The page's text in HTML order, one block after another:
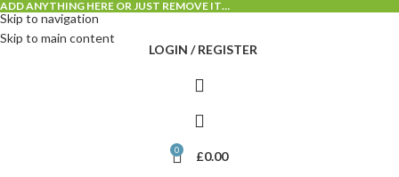
Skip to navigation
Skip to main content
ADD ANYTHING HERE OR JUST REMOVE IT…
LOGIN / REGISTER
0 £0.00